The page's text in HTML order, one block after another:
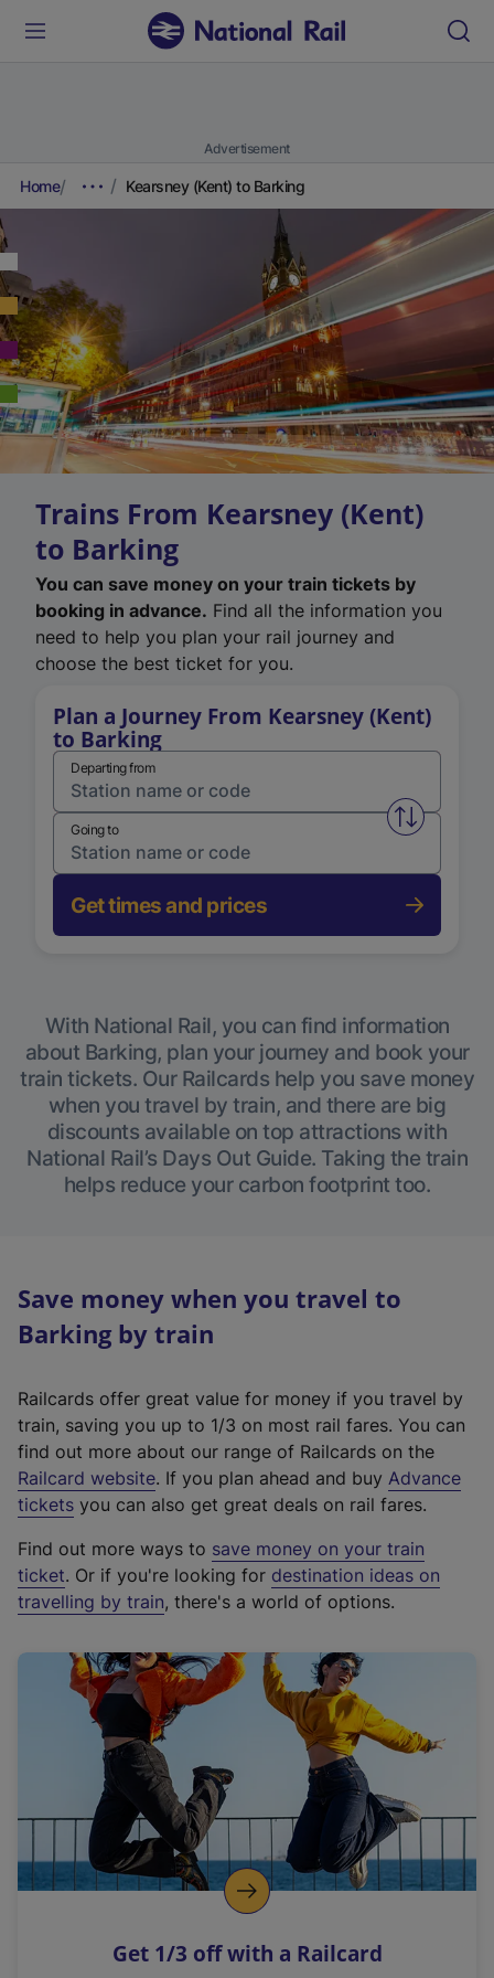
Advertisement
Home Kearsney (Kent) to Barking
Trains From Kearsney (Kent)
to Barking
You can save money on your train tickets by
booking in advance. Find all the information you
need to help you plan your rail journey and
choose the best ticket for you.
Plan a Journey From Kearsney (Kent)
to Barking
Departing from
Swap
Going to
Get times and prices
With National Rail, you can find information
about Barking, plan your journey and book your
train tickets. Our Railcards help you save money
when you travel by train, and there are big
discounts available on top attractions with
National Rail’s Days Out Guide. Taking the train
helps reduce your carbon footprint too.
Save money when you travel to
Barking by train
Railcards offer great value for money if you travel by
train, saving you up to 1/3 on most rail fares. You can
find out more about our range of Railcards on the
Railcard website(
e
t
e
r
a
l
i
n
k
o
p
s
. If you plan ahead and buy Advance
tickets you can also get great deals on rail fares.
Find out more ways to save money on your train
ticket. Or if you're looking for destination ideas on
travelling by train, there's a world of options.
Get 1/3 off with a Railcard